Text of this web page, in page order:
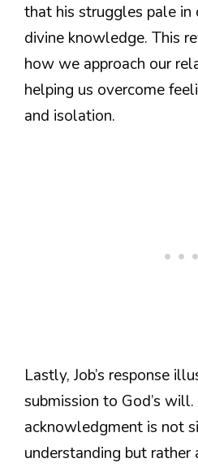
that his struggles pale in
divine knowledge. This
how we approach our
helping us overcome
and isolation.
Lastly, Job’s response
submission to God’s
acknowledgment is not
understanding but rather